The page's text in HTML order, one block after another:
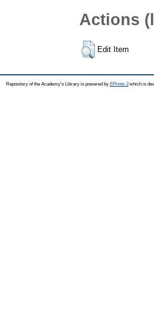
Actions
Edit Item
Repository of the Academy's Library is powered by EPrints 3which is